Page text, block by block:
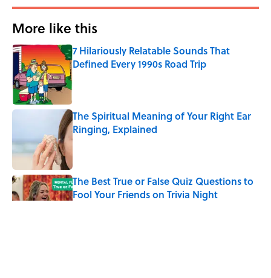
More like this
7 Hilariously Relatable Sounds That
Defined Every 1990s Road Trip
Published by on Invalid Date
The Spiritual Meaning of Your Right Ear
Ringing, Explained
Published by on Invalid Date
The Best True or False Quiz Questions to
Fool Your Friends on Trivia Night